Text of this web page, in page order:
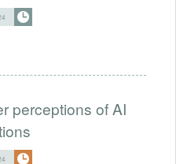
perceptions of AI